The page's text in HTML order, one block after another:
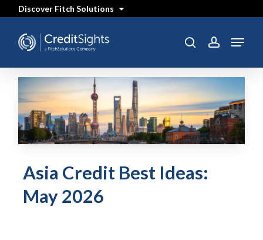
content
Discover Fitch Solutions
searchaccount
Menu
Asia Credit Best Ideas:
May 2026